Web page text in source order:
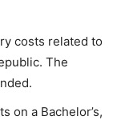
costs related to
The
on a Bachelor’s,